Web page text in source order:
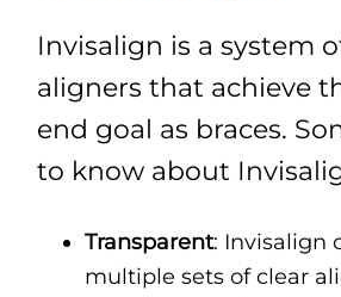
Invisalign is a system
aligners that achieve
end goal as braces.
to know about
Transparent: Invisalign
multiple sets of clear